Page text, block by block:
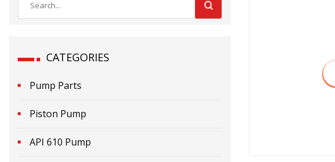
CATEGORIES
Pump Parts
Piston Pump
API 610 Pump